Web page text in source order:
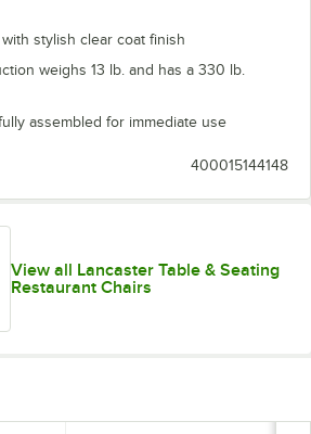
stylish clear coat finish
weighs 13 lb. and has a 330 lb.
assembled for immediate use
400015144148
View all Lancaster Table & Seating
Restaurant Chairs